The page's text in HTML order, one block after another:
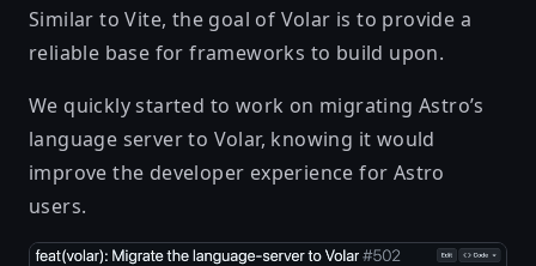
Similar to Vite, the goal of Volar is to provide a
reliable base for frameworks to build upon.
We quickly started to work on migrating Astro’s
language server to Volar, knowing it would
improve the developer experience for Astro
users.